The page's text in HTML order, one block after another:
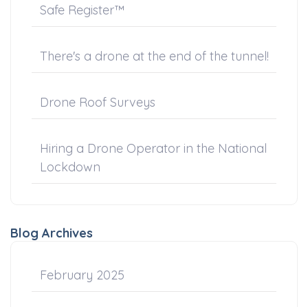
Safe Register™
There's a drone at the end of the tunnel!
Drone Roof Surveys
Hiring a Drone Operator in the National
Lockdown
Blog Archives
February 2025